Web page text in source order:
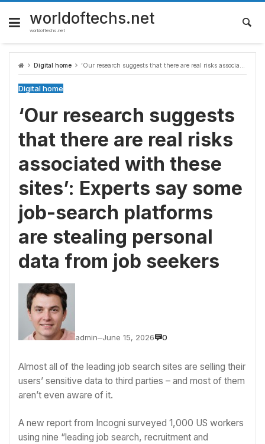
Skip
content
worldoftechs.net
worldoftechs.net
Digital home ‘Our research suggests that there are real risks associated with these sites’: Experts say some job-search platforms are stealing personal data from job seekers
Digital home
‘Our research suggests
that there are real risks
associated with these
sites’: Experts say some
job-search platforms
are stealing personal
data from job seekers
admin—June 15, 2026 0
Almost all of the leading job search sites are selling their
users’ sensitive data to third parties – and most of them
aren’t even aware of it.
A new report from Incogni surveyed 1,000 US workers
using nine “leading job search, recruitment and